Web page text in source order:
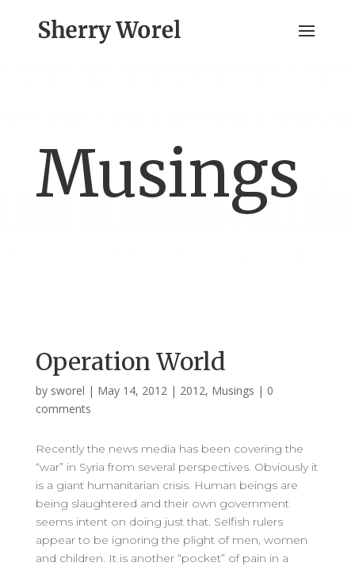
Musings
Operation World
by sworel | May 14, 2012| 2012, Musings | 0
comments
Recently the news media has been covering the
“war” in Syria from several perspectives. Obviously it
is a giant humanitarian crisis. Human beings are
being slaughtered and their own government
seems intent on doing just that. Selfish rulers
appear to be ignoring the plight of men, women
and children. It is another “pocket” of pain in a